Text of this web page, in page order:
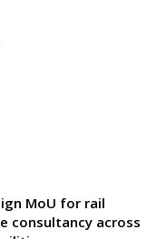
MoU for rail
consultancy across